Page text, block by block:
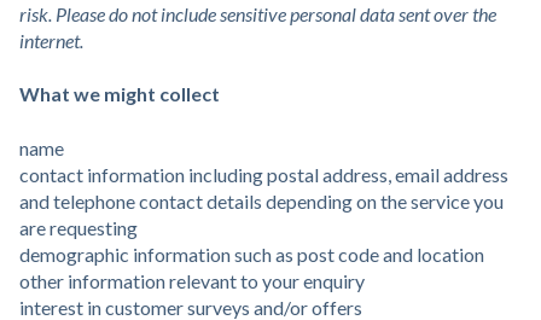
risk. Please do not include sensitive personal data sent over the
internet.
What we might collect
name
contact information including postal address, email address
and telephone contact details depending on the service you
are requesting
demographic information such as post code and location
other information relevant to your enquiry
interest in customer surveys and/or offers